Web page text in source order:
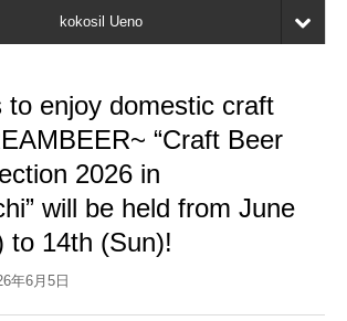
kokosil Ueno
to enjoy domestic craft
“Craft Beer
2026 in
will be held from June
to 14th (Sun)!
年6月5日